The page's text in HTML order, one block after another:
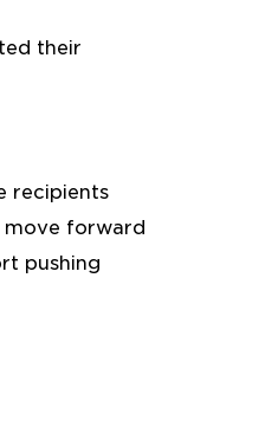
their
recipients
move forward
pushing